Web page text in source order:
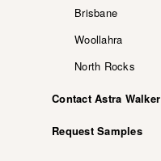
Brisbane
Woollahra
North Rocks
Contact Astra Walker
Request Samples